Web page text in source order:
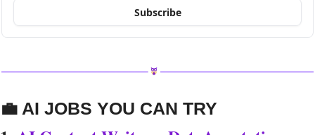
Subscribe
💼 AI JOBS YOU CAN TRY